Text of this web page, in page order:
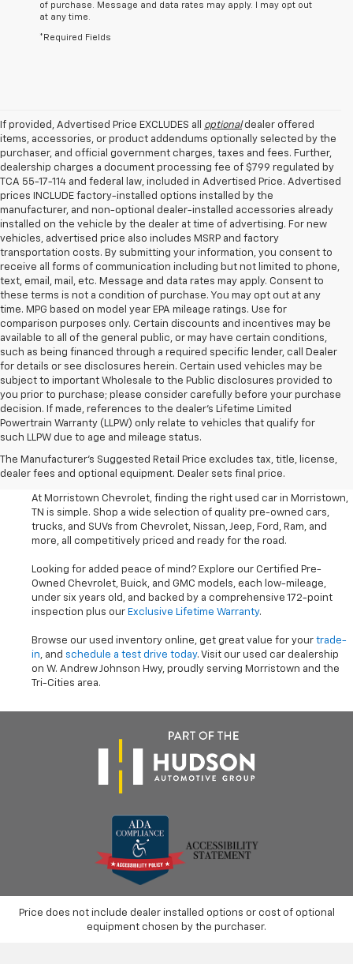
of purchase. Message and data rates may apply. I may opt out
at any time.
*Required Fields
If provided, Advertised Price EXCLUDES all optionaldealer offered
items, accessories, or product addendums optionally selected by the
purchaser, and official government charges, taxes and fees. Further,
dealership charges a document processing fee of $799 regulated by
TCA 55-17-114 and federal law, included in Advertised Price. Advertised
prices INCLUDE factory-installed options installed by the
manufacturer, and non-optional dealer-installed accessories already
installed on the vehicle by the dealer at time of advertising. For new
vehicles, advertised price also includes MSRP and factory
transportation costs. By submitting your information, you consent to
receive all forms of communication including but not limited to phone,
text, email, mail, etc. Message and data rates may apply. Consent to
these terms is not a condition of purchase. You may opt out at any
time. MPG based on model year EPA mileage ratings. Use for
comparison purposes only. Certain discounts and incentives may be
available to all of the general public, or may have certain conditions,
such as being financed through a required specific lender, call Dealer
for details or see disclosures herein. Certain used vehicles may be
subject to important Wholesale to the Public disclosures provided to
you prior to purchase; please consider carefully before your purchase
decision. If made, references to the dealer’s Lifetime Limited
Powertrain Warranty (LLPW) only relate to vehicles that qualify for
such LLPW due to age and mileage status.
The Manufacturer's Suggested Retail Price excludes tax, title, license,
dealer fees and optional equipment. Dealer sets final price.
Shop Used Cars, SUVS, And
Trucks Near Knoxville
At Morristown Chevrolet, finding the right used car in Morristown,
TN is simple. Shop a wide selection of quality pre-owned cars,
trucks, and SUVs from Chevrolet, Nissan, Jeep, Ford, Ram, and
more, all competitively priced and ready for the road.
Looking for added peace of mind? Explore our Certified Pre-
Owned Chevrolet, Buick, and GMC models, each low-mileage,
under six years old, and backed by a comprehensive 172-point
inspection plus our Exclusive Lifetime Warranty.
Browse our used inventory online, get great value for your trade-
in, and schedule a test drive today. Visit our used car dealership
on W. Andrew Johnson Hwy, proudly serving Morristown and the
Tri-Cities area.
Price does not include dealer installed options or cost of optional
equipment chosen by the purchaser.